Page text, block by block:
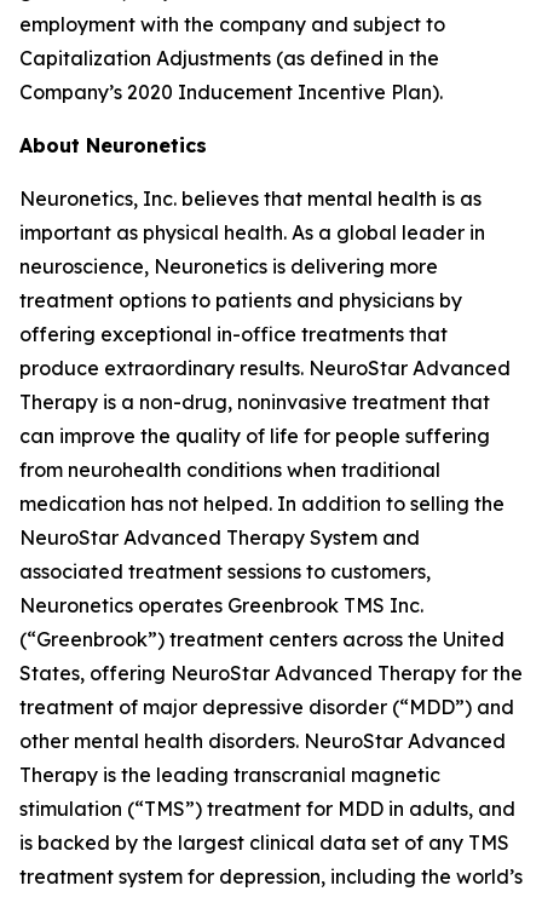
employment with the company and subject to
Capitalization Adjustments (as defined in the
Company’s 2020 Inducement Incentive Plan).
About Neuronetics
Neuronetics, Inc. believes that mental health is as
important as physical health. As a global leader in
neuroscience, Neuronetics is delivering more
treatment options to patients and physicians by
offering exceptional in-office treatments that
produce extraordinary results. NeuroStar Advanced
Therapy is a non-drug, noninvasive treatment that
can improve the quality of life for people suffering
from neurohealth conditions when traditional
medication has not helped. In addition to selling the
NeuroStar Advanced Therapy System and
associated treatment sessions to customers,
Neuronetics operates Greenbrook TMS Inc.
(“Greenbrook”) treatment centers across the United
States, offering NeuroStar Advanced Therapy for the
treatment of major depressive disorder (“MDD”) and
other mental health disorders. NeuroStar Advanced
Therapy is the leading transcranial magnetic
stimulation (“TMS”) treatment for MDD in adults, and
is backed by the largest clinical data set of any TMS
treatment system for depression, including the world’s